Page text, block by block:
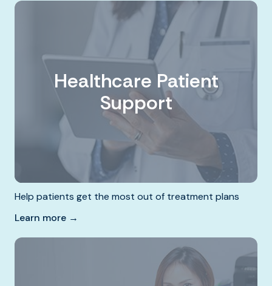
Healthcare Patient
Support
Help patients get the most out of treatment plans
Learn more →